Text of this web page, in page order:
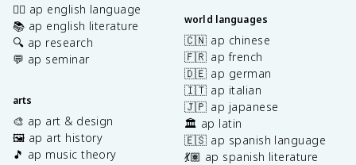
✍🏽 ap english language
📚 ap english literature
🔍 ap research
💬 ap seminar
arts
🎨 ap art & design
🖼️ ap art history
🎵 ap music theory
world languages
🇨🇳 ap chinese
🇫🇷 ap french
🇩🇪 ap german
🇮🇹 ap italian
🇯🇵 ap japanese
🏛️ ap latin
🇪🇸 ap spanish language
💃🏽 ap spanish literature